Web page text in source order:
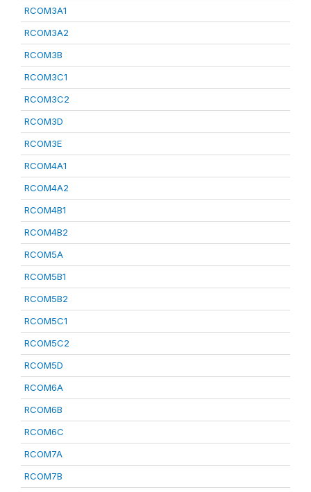
RCOM3A1
RCOM3A2
RCOM3B
RCOM3C1
RCOM3C2
RCOM3D
RCOM3E
RCOM4A1
RCOM4A2
RCOM4B1
RCOM4B2
RCOM5A
RCOM5B1
RCOM5B2
RCOM5C1
RCOM5C2
RCOM5D
RCOM6A
RCOM6B
RCOM6C
RCOM7A
RCOM7B